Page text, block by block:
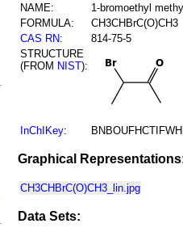
NAME:
1-bromoethyl
FORMULA:
CH3CHBrC(O)CH3
CAS RN:
814-75-5
STRUCTURE
(FROM NIST):
InChIKey:
Graphical
CH3CHBrC(O)CH3_lin.jpg
Data Sets: